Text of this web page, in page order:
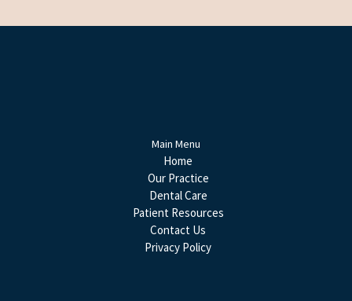
Main Menu
Home
Our Practice
Dental Care
Patient Resources
Contact Us
Privacy Policy